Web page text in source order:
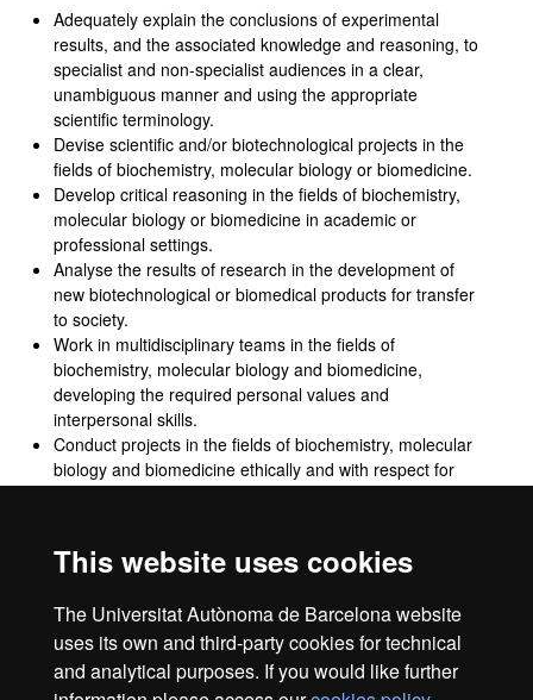
This website uses cookies
The Universitat Autònoma de Barcelona website
uses its own and third-party cookies for technical
and analytical purposes. If you would like further
Adequately explain the conclusions of experimental
results, and the associated knowledge and reasoning, to
specialist and non-specialist audiences in a clear,
unambiguous manner and using the appropriate
scientific terminology.
Devise scientific and/or biotechnological projects in the
fields of biochemistry, molecular biology or biomedicine.
Develop critical reasoning in the fields of biochemistry,
molecular biology or biomedicine in academic or
professional settings.
Analyse the results of research in the development of
new biotechnological or biomedical products for transfer
to society.
Work in multidisciplinary teams in the fields of
biochemistry, molecular biology and biomedicine,
developing the required personal values and
interpersonal skills.
Conduct projects in the fields of biochemistry, molecular
biology and biomedicine ethically and with respect for
Analyse sex and gender-based inequalities that occur in
biomedicine.